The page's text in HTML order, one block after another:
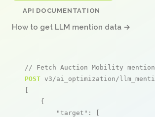
API DOCUMENTATION
How to get LLM mention data →
// Fetch Auction Mobility
POST v3/ai_optimization/
[
    {
"target" : [